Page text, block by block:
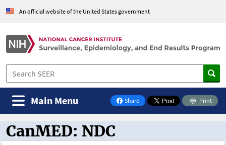
An official website of the United States government
Share
on Facebook
Print
Main Menu
CanMED and the Oncology Toolbox
CanMED: NDC